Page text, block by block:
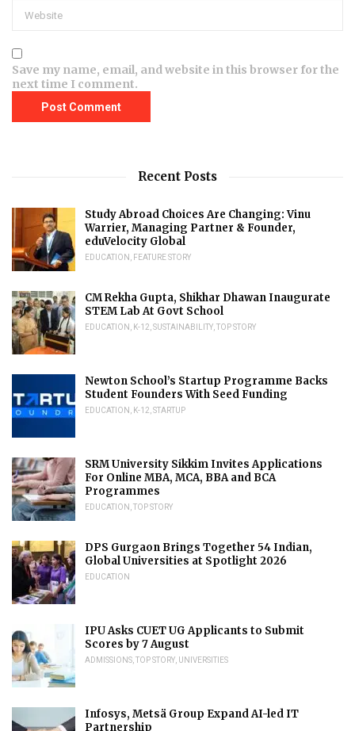
Save my name, email, and website in this browser for the
next time I comment.
Recent Posts
Study Abroad Choices Are Changing: Vinu
Warrier, Managing Partner & Founder,
eduVelocity Global
EDUCATION FEATURE STORY
CM Rekha Gupta, Shikhar Dhawan Inaugurate
STEM Lab At Govt School
EDUCATION K-12 SUSTAINABILITY TOP STORY
Newton School’s Startup Programme Backs
Student Founders With Seed Funding
EDUCATION K-12 STARTUP
SRM University Sikkim Invites Applications
For Online MBA, MCA, BBA and BCA
Programmes
EDUCATION TOP STORY
DPS Gurgaon Brings Together 54 Indian,
Global Universities at Spotlight 2026
EDUCATION
IPU Asks CUET UG Applicants to Submit
Scores by 7 August
ADMISSIONS TOP STORY UNIVERSITIES
Infosys, Metsä Group Expand AI-led IT
Partnership